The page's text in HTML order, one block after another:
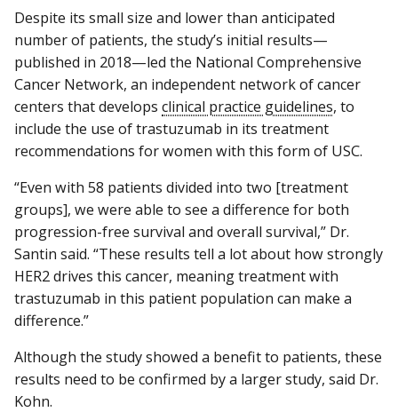
Despite its small size and lower than anticipated
number of patients, the study’s initial results—
published in 2018—led the National Comprehensive
Cancer Network, an independent network of cancer
centers that develops clinical practice guidelines, to
include the use of trastuzumab in its treatment
recommendations for women with this form of USC.
“Even with 58 patients divided into two [treatment
groups], we were able to see a difference for both
progression-free survival and overall survival,” Dr.
Santin said. “These results tell a lot about how strongly
HER2 drives this cancer, meaning treatment with
trastuzumab in this patient population can make a
difference.”
Although the study showed a benefit to patients, these
results need to be confirmed by a larger study, said Dr.
Kohn.